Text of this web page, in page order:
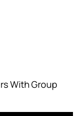
With Group